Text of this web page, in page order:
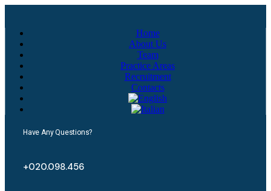
Home
About Us
Team
Practice Areas
Recruitment
Contacts
+020.098.456
Have Any Questions?